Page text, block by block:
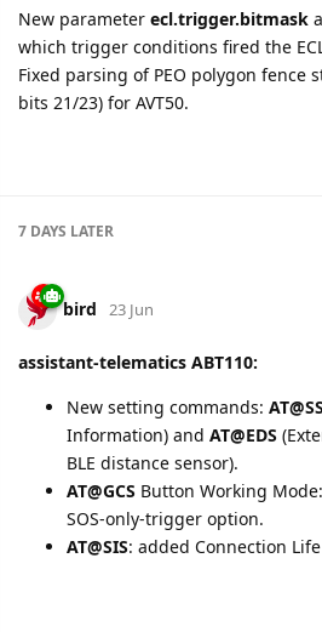
New parameter ecl.trigger.bitmask
which trigger conditions fired the
Fixed parsing of PEO polygon fence
bits 21/23) for AVT50.
7 DAYS LATER
bird 23 Jun
assistant-telematics ABT110:
New setting commands:
Information) and AT@EDS
BLE distance sensor).
AT@GCS Button Working
SOS-only-trigger option.
AT@SIS: added Connection